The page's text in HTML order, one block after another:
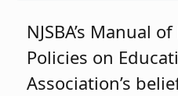
NJSBA’s Manual
Policies on
Association’s